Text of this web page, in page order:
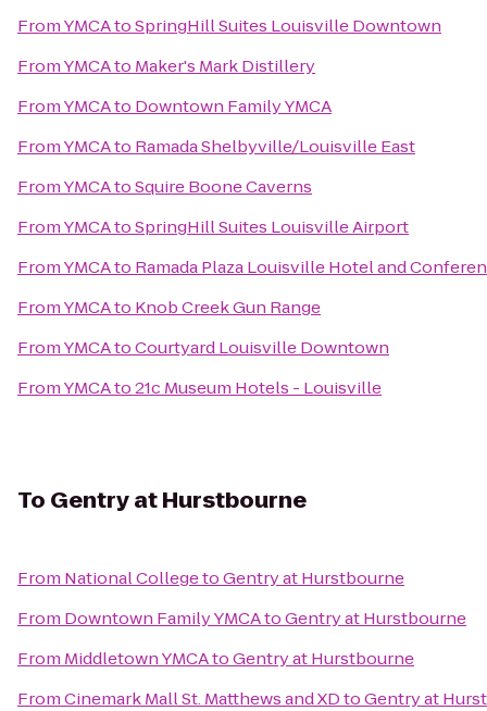
FromYMCAtoSpringHill Suites Louisville Downtown
FromYMCAto Maker's Mark Distillery
FromYMCAto Downtown Family YMCA
FromYMCAto Ramada Shelbyville/Louisville East
FromYMCAtoSquire Boone Caverns
FromYMCAtoSpringHill Suites Louisville Airport
FromYMCAto Ramada Plaza Louisville Hotel and
FromYMCAto Knob Creek Gun Range
FromYMCAtoCourtyard Louisville Downtown
FromYMCAto21c Museum Hotels - Louisville
To Gentry at Hurstbourne
From National CollegetoGentry at Hurstbourne
From Downtown Family YMCAtoGentry at Hurstbourne
From Middletown YMCAtoGentry at Hurstbourne
FromCinemark Mall St. Matthews and XDtoGentry at